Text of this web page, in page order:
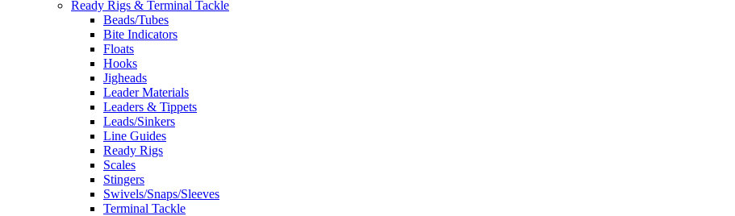
Ready Rigs & Terminal Tackle
Beads/Tubes
Bite Indicators
Floats
Hooks
Jigheads
Leader Materials
Leaders & Tippets
Leads/Sinkers
Line Guides
Ready Rigs
Scales
Stingers
Swivels/Snaps/Sleeves
Terminal Tackle